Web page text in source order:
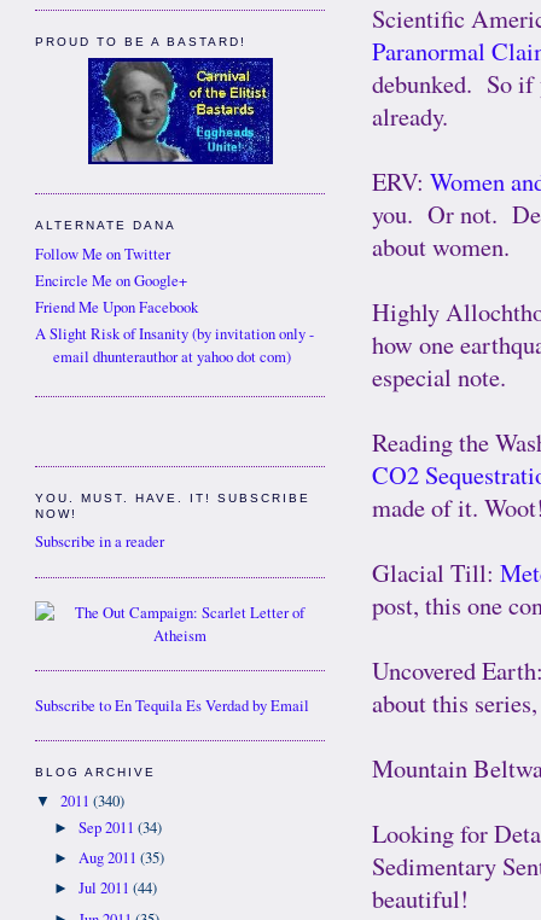
Scientific
Paranormal
debunked. So if
already.
ERV: Women
you. Or not.
about women.
Highly
how one
especial note.
Reading the
CO2
made of it.
Glacial Till:
post, this one
Uncovered
about this
Mountain
Looking for
Sedimentary
beautiful!
PROUD TO BE A BASTARD!
ALTERNATE DANA
Follow Me on Twitter
Encircle Me on Google+
Friend Me Upon Facebook
A Slight Risk of Insanity (by invitation only -
email dhunterauthor at yahoo dot com)
YOU. MUST. HAVE. IT! SUBSCRIBE
NOW!
Subscribe in a reader
Subscribe to En Tequila Es Verdad by Email
BLOG ARCHIVE
▼2011(340)
►Sep 2011(34)
►Aug 2011(35)
►Jul 2011(44)